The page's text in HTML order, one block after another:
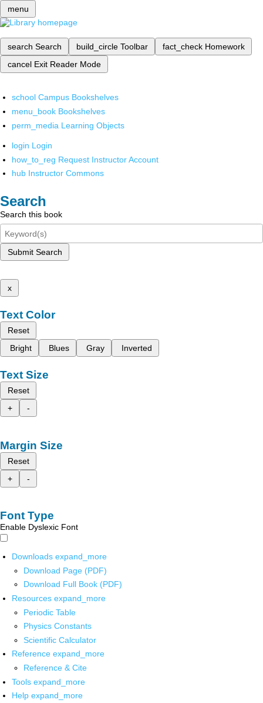
menu
search Search build_circle Toolbar fact_check Homework
cancel Exit Reader Mode
school Campus Bookshelves
menu_book Bookshelves
perm_media Learning Objects
login Login
how_to_reg Request Instructor Account
hub Instructor Commons
Search
Search this book
Submit Search
x
Text Color
Reset
Bright
Blues Gray Inverted
Text Size
Reset
+
-
Margin Size
Reset
+
-
Font Type
Enable Dyslexic Font
Downloads expand_more
Download Page (PDF)
Download Full Book (PDF)
Resources expand_more
Periodic Table
Physics Constants
Scientific Calculator
Reference expand_more
Reference & Cite
Tools expand_more
Help expand_more